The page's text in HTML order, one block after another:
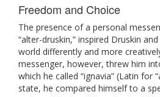
Freedom and Choice
The presence of a personal
“alter-druskin,” inspired Druskin
world differently and more
messenger, however, threw him
which he called “ignavia” (Latin for
state, he compared himself to a